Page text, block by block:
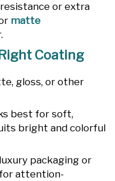
or extra
matte
Coating
gloss, or other
best for soft,
bright and colorful
packaging or
attention-